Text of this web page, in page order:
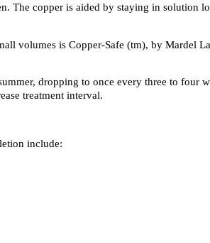
The copper is aided by staying in solution
volumes is Copper-Safe (tm), by Mardel
dropping to once every three to four
treatment interval.
include: